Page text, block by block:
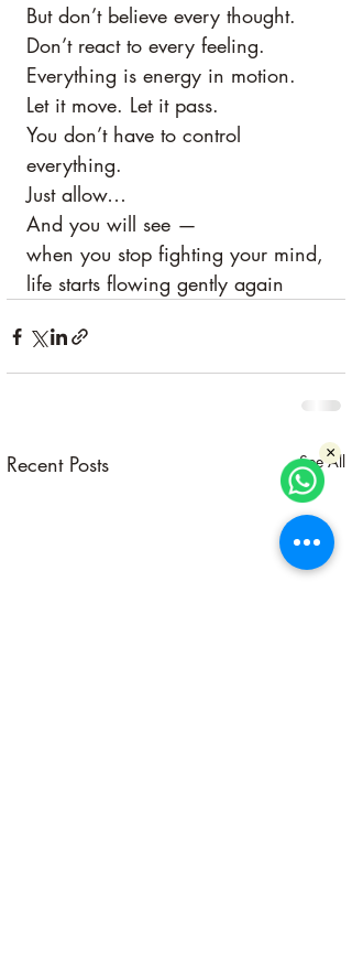
×
But don’t believe every thought.
Don’t react to every feeling.
Everything is energy in motion.
Let it move. Let it pass.
You don’t have to control
everything.
Just allow…
And you will see —
when you stop fighting your mind,
life starts flowing gently again
Recent Posts See All